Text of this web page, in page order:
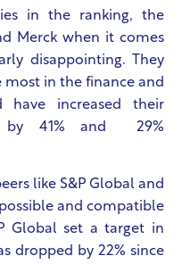
in the ranking, the
Merck when it comes
disappointing. They
in the finance and
have increased their
by 41% and 29%
like S&P Global and
and compatible
Global set a target in
dropped by 22% since